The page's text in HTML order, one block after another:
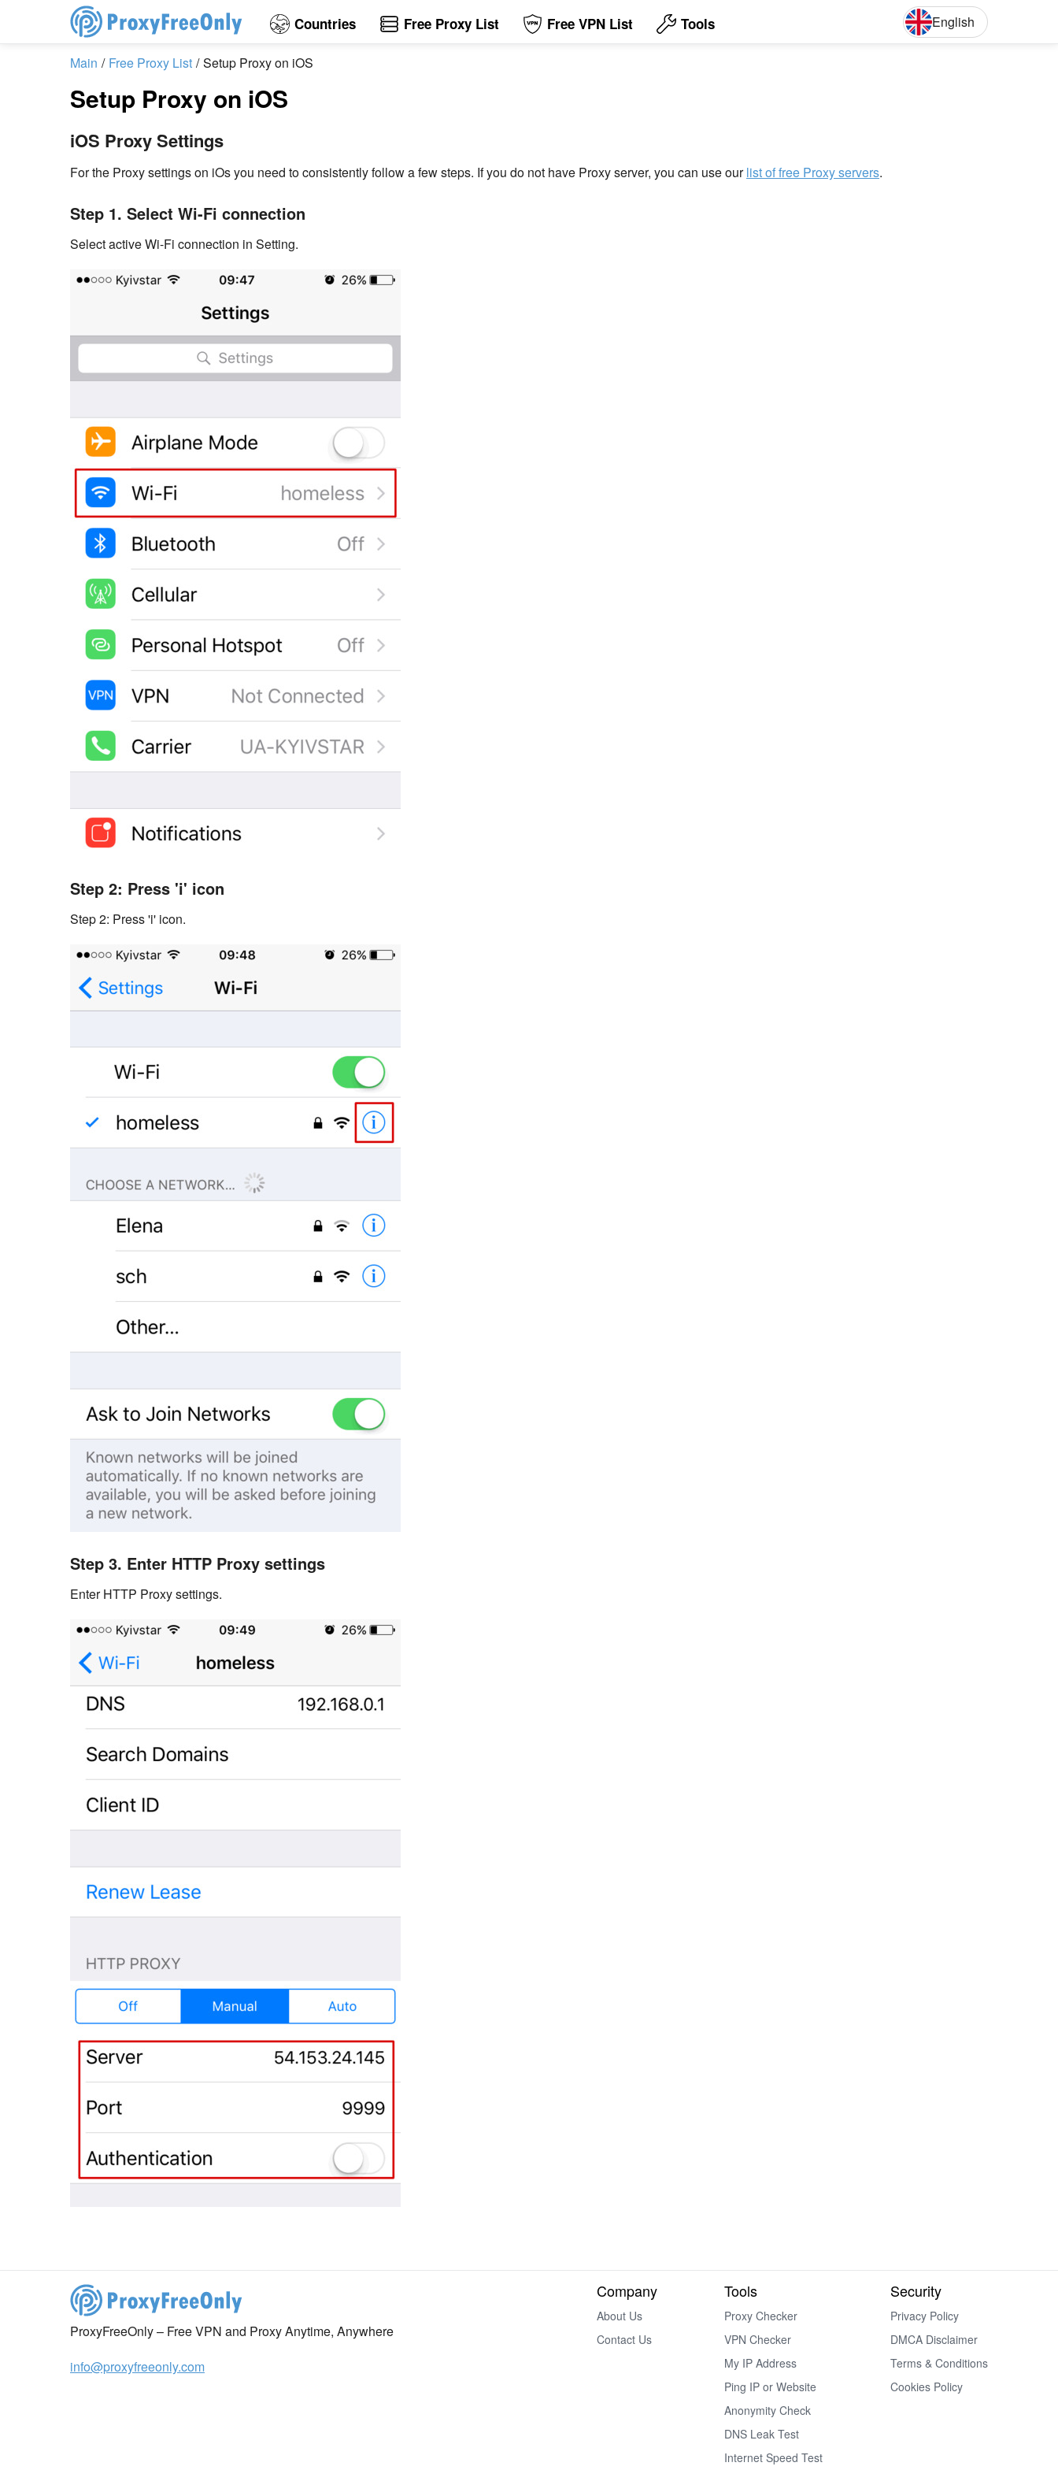
Countries Free Proxy List Free VPN List Tools English
English
Main Free Proxy List Setup Proxy on iOS
Setup Proxy on iOS
iOS Proxy Settings
For the Proxy settings on iOs you need to consistently follow a few steps. If you do not have Proxy server, you can use ourlist of free Proxy servers.
Step 1. Select Wi-Fi connection
Select active Wi-Fi connection in Setting.
Step 2: Press 'i' icon
Step 2: Press 'i' icon.
Step 3. Enter HTTP Proxy settings
Enter HTTP Proxy settings.
ProxyFreeOnly – Free VPN and Proxy Anytime, Anywhere
info@proxyfreeonly.com
Company
About Us
Contact Us
Tools
Proxy Checker
VPN Checker
My IP Address
Ping IP or Website
Anonymity Check
DNS Leak Test
Internet Speed Test
Security
Privacy Policy
DMCA Disclaimer
Terms & Conditions
Cookies Policy